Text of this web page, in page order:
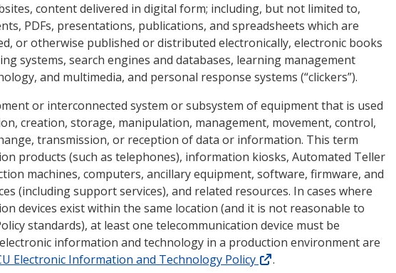
content delivered in digital form; including, but not limited to,
PDFs, presentations, publications, and spreadsheets which are
or otherwise published or distributed electronically, electronic books
systems, search engines and databases, learning management
and multimedia, and personal response systems (“clickers”).
or interconnected system or subsystem of equipment that is used
creation, storage, manipulation, management, movement, control,
transmission, or reception of data or information. This term
products (such as telephones), information kiosks, Automated Teller
machines, computers, ancillary equipment, software, firmware, and
(including support services), and related resources. In cases where
devices exist within the same location (and it is not reasonable to
standards), at least one telecommunication device must be
information and technology in a production environment are
Electronic Information and Technology Policy (external link)
.